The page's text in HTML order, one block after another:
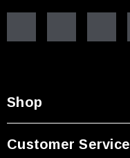
Shop
Customer Service